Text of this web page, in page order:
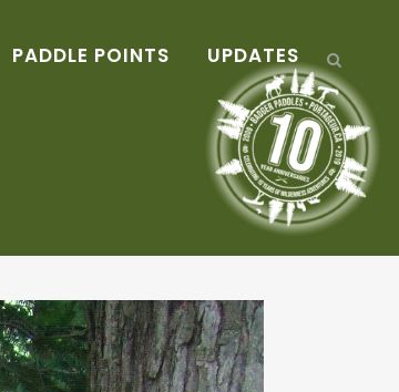
PADDLE POINTS UPDATES